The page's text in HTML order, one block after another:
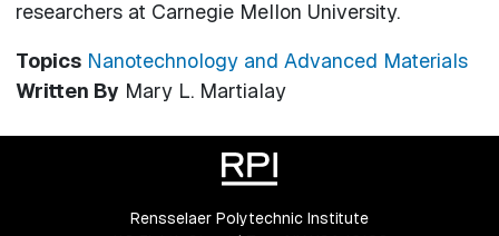
researchers at Carnegie Mellon University.
Topics Nanotechnology and Advanced Materials
Written By Mary L. Martialay
Rensselaer Polytechnic Institute